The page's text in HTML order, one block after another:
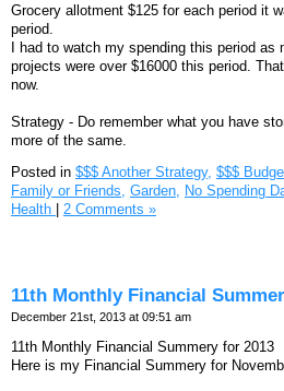
Grocery allotment $125 for each period it
period.
I had to watch my spending this period as
projects were over $16000 this period.
now.
Strategy - Do remember what you have
more of the same.
Posted in $$$ Another Strategy, $$$
Family or Friends, Garden, No Spending
Health
2 Comments »
11th Monthly Financial
December 21st, 2013 at 09:51 am
11th Monthly Financial Summery for 2013
Here is my Financial Summery for